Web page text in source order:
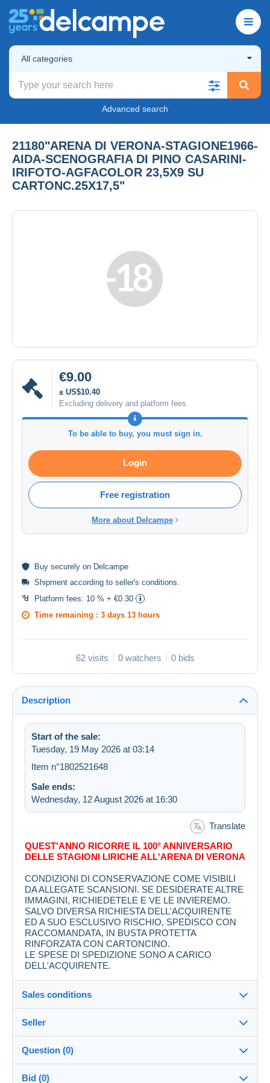
All categories
Advanced search
21180"ARENA DI VERONA-STAGIONE1966-
AIDA-SCENOGRAFIA DI PINO CASARINI-
IRIFOTO-AGFACOLOR 23,5X9 SU
CARTONC.25X17,5"
€9.00
± US$10.40
Excluding delivery and platform fees
To be able to buy, you must sign in.
Login
Free registration
More about Delcampe
Buy securely on Delcampe
Shipment according to seller's conditions
Platform fees: 10 % + €0.30
Time remaining : 3 days 13 hours
62 visits 0 watchers 0 bids
Description
Start of the sale:
Tuesday, 19 May 2026 at 03:14
Item n°1802521648
Sale ends:
Wednesday, 12 August 2026 at 16:30
Translate
QUEST'ANNO RICORRE IL 100° ANNIVERSARIO
DELLE STAGIONI LIRICHE ALL'ARENA DI VERONA
CONDIZIONI DI CONSERVAZIONE COME VISIBILI
DA ALLEGATE SCANSIONI. SE DESIDERATE ALTRE
IMMAGINI, RICHIEDETELE E VE LE INVIEREMO.
SALVO DIVERSA RICHIESTA DELL'ACQUIRENTE
ED A SUO ESCLUSIVO RISCHIO, SPEDISCO CON
RACCOMANDATA, IN BUSTA PROTETTA
RINFORZATA CON CARTONCINO.
LE SPESE DI SPEDIZIONE SONO A CARICO
DELL'ACQUIRENTE.
Sales conditions
Destination:
See the list of countries
In person:
Yes
Seller
ALLOWOLLA100%(4556x)
Question (0)
Bid (0)